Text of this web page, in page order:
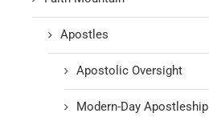
Apostles
Apostolic Oversight
Modern-Day Apostleship